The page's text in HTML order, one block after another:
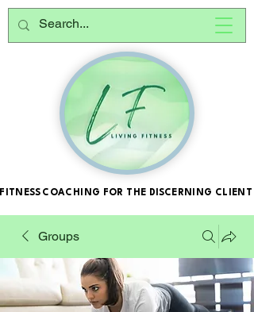
FITNESS COACHING FOR THE DISCERNING CLIENT
FITNESS COACHING FOR THE DISCERNING CLIENT
Groups